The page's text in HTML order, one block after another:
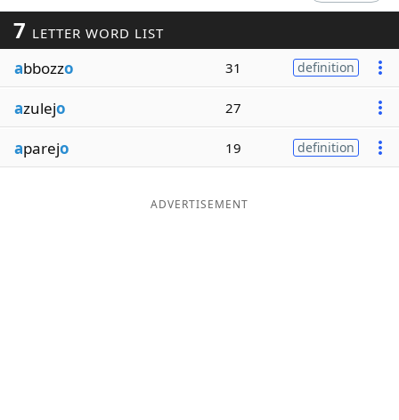
Blog
Our Brands
7 LETTER WORD LIST
abbozzo 31 definition
azulejo 27
aparejo 19 definition
ADVERTISEMENT